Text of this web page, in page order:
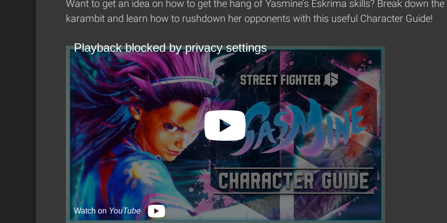
Want to get an idea on how to get the hang of Yasmine’s Eskrima skills? Break down
karambit and learn how to rushdown her opponents with this useful Character Guide!
Playback blocked by privacy settings
Watch onYouTube